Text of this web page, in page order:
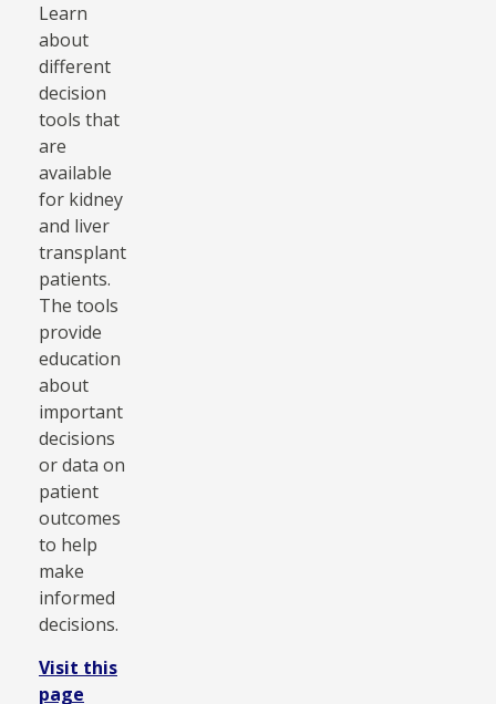
Learn
about
different
decision
tools that
are
available
for kidney
and liver
transplant
patients.
The tools
provide
education
about
important
decisions
or data on
patient
outcomes
to help
make
informed
decisions.
Visit this
page